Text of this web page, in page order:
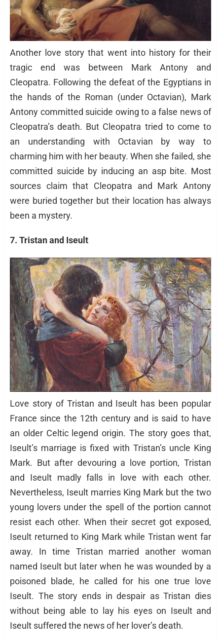
Another love story that went into history for their
tragic end was between Mark Antony and
Cleopatra. Following the defeat of the Egyptians in
the hands of the Roman (under Octavian), Mark
Antony committed suicide owing to a false news of
Cleopatra’s death. But Cleopatra tried to come to
an understanding with Octavian by way to
charming him with her beauty. When she failed, she
committed suicide by inducing an asp bite. Most
sources claim that Cleopatra and Mark Antony
were buried together but their location has always
been a mystery.
7. Tristan and Iseult
Love story of Tristan and Iseult has been popular
France since the 12th century and is said to have
an older Celtic legend origin. The story goes that,
Iseult’s marriage is fixed with Tristan’s uncle King
Mark. But after devouring a love portion, Tristan
and Iseult madly falls in love with each other.
Nevertheless, Iseult marries King Mark but the two
young lovers under the spell of the portion cannot
resist each other. When their secret got exposed,
Iseult returned to King Mark while Tristan went far
away. In time Tristan married another woman
named Iseult but later when he was wounded by a
poisoned blade, he called for his one true love
Iseult. The story ends in despair as Tristan dies
without being able to lay his eyes on Iseult and
Iseult suffered the news of her lover’s death.